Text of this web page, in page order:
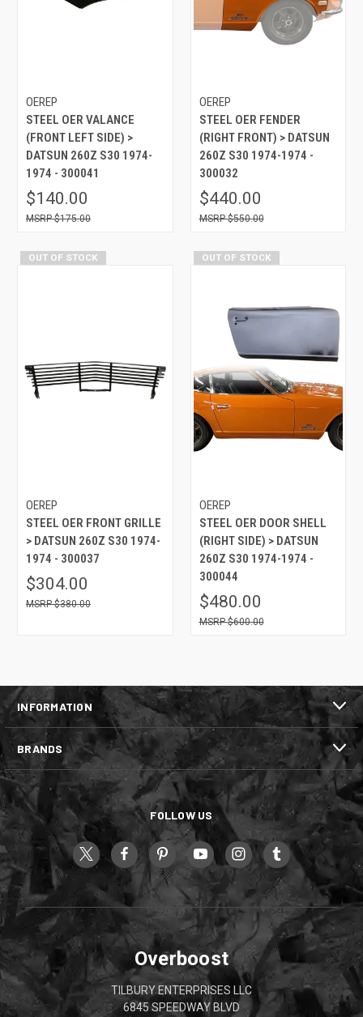
OEREP
STEEL OER VALANCE
(FRONT LEFT SIDE) >
DATSUN 260Z S30 1974-
1974 - 300041
$140.00
$175.00
OEREP
STEEL OER FENDER
(RIGHT FRONT) > DATSUN
260Z S30 1974-1974 -
300032
$440.00
$550.00
OUT OF STOCK
OEREP
STEEL OER FRONT GRILLE
> DATSUN 260Z S30 1974-
1974 - 300037
$304.00
$380.00
OUT OF STOCK
OEREP
STEEL OER DOOR SHELL
(RIGHT SIDE) > DATSUN
260Z S30 1974-1974 -
300044
$480.00
$600.00
INFORMATION
BRANDS
FOLLOW US
Overboost
TILBURY ENTERPRISES LLC
6845 SPEEDWAY BLVD